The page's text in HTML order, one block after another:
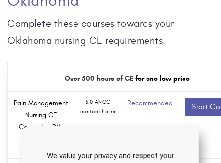
Complete these courses towards your
Oklahoma nursing CE requirements.
Over 500 hours of CEfor one low price
Pain Management
Nursing CE
Course for RNs
5.0 ANCC
contact hours
Recommended Start
We value your privacy and respect your